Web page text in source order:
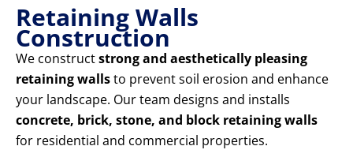
Retaining Walls
Construction
We constructstrong and aesthetically pleasing
retaining wallsto prevent soil erosion and enhance
your landscape. Our team designs and installs
concrete, brick, stone, and block retaining walls
for residential and commercial properties.